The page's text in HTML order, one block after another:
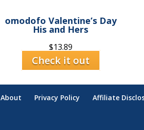
omodofo Valentine’s Day
His and Hers
$13.89
Check it out
About Privacy Policy Affiliate